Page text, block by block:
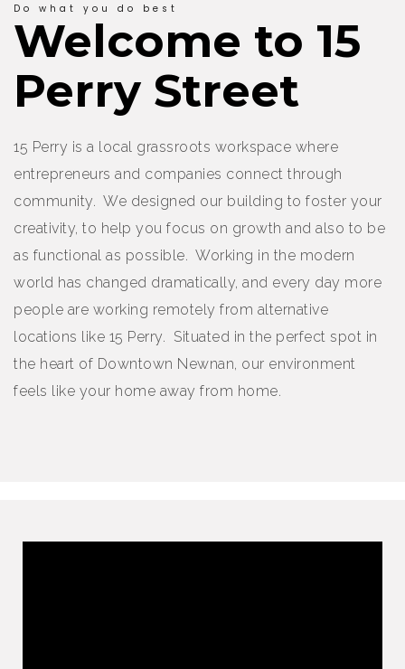
Do what you do best
Welcome to 15
Perry Street
15 Perry is a local grassroots workspace where
entrepreneurs and companies connect through
community. We designed our building to foster your
creativity, to help you focus on growth and also to be
as functional as possible. Working in the modern
world has changed dramatically, and every day more
people are working remotely from alternative
locations like 15 Perry. Situated in the perfect spot in
the heart of Downtown Newnan, our environment
feels like your home away from home.